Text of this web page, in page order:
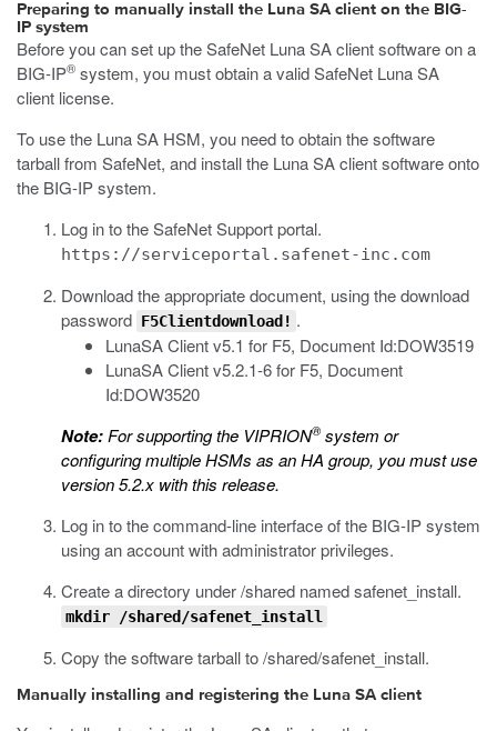
Preparing to manually install the Luna SA client on the BIG-
IP system
Before you can set up the SafeNet Luna SA client software on a
BIG-IP® system, you must obtain a valid SafeNet Luna SA
client license.
To use the Luna SA HSM, you need to obtain the software
tarball from SafeNet, and install the Luna SA client software onto
the BIG-IP system.
Log in to the SafeNet Support portal.
https://serviceportal.safenet-inc.com
Download the appropriate document, using the download
password F5Clientdownload! .
LunaSA Client v5.1 for F5, Document Id:DOW3519
LunaSA Client v5.2.1-6 for F5, Document
Id:DOW3520
Note: For supporting the VIPRION® system or
configuring multiple HSMs as an HA group, you must use
version 5.2.x with this release.
Log in to the command-line interface of the BIG-IP system
using an account with administrator privileges.
Create a directory under/shared namedsafenet_install.
mkdir /shared/safenet_install
Copy the software tarball to/shared/safenet_install.
Manually installing and registering the Luna SA client